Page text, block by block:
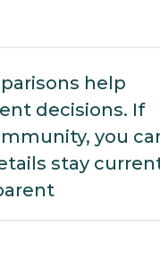
help
decisions. If
you
stay